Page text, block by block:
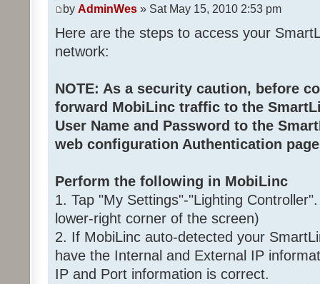
by AdminWes » Sat May 15, 2010 2:53 pm
Here are the steps to access your
network:
NOTE: As a security caution, before
forward MobiLinc traffic to the
User Name and Password to the
web configuration Authentication
Perform the following in MobiLinc
1. Tap "My Settings"-"Lighting
lower-right corner of the screen)
2. If MobiLinc auto-detected your
have the Internal and External IP
IP and Port information is correct.